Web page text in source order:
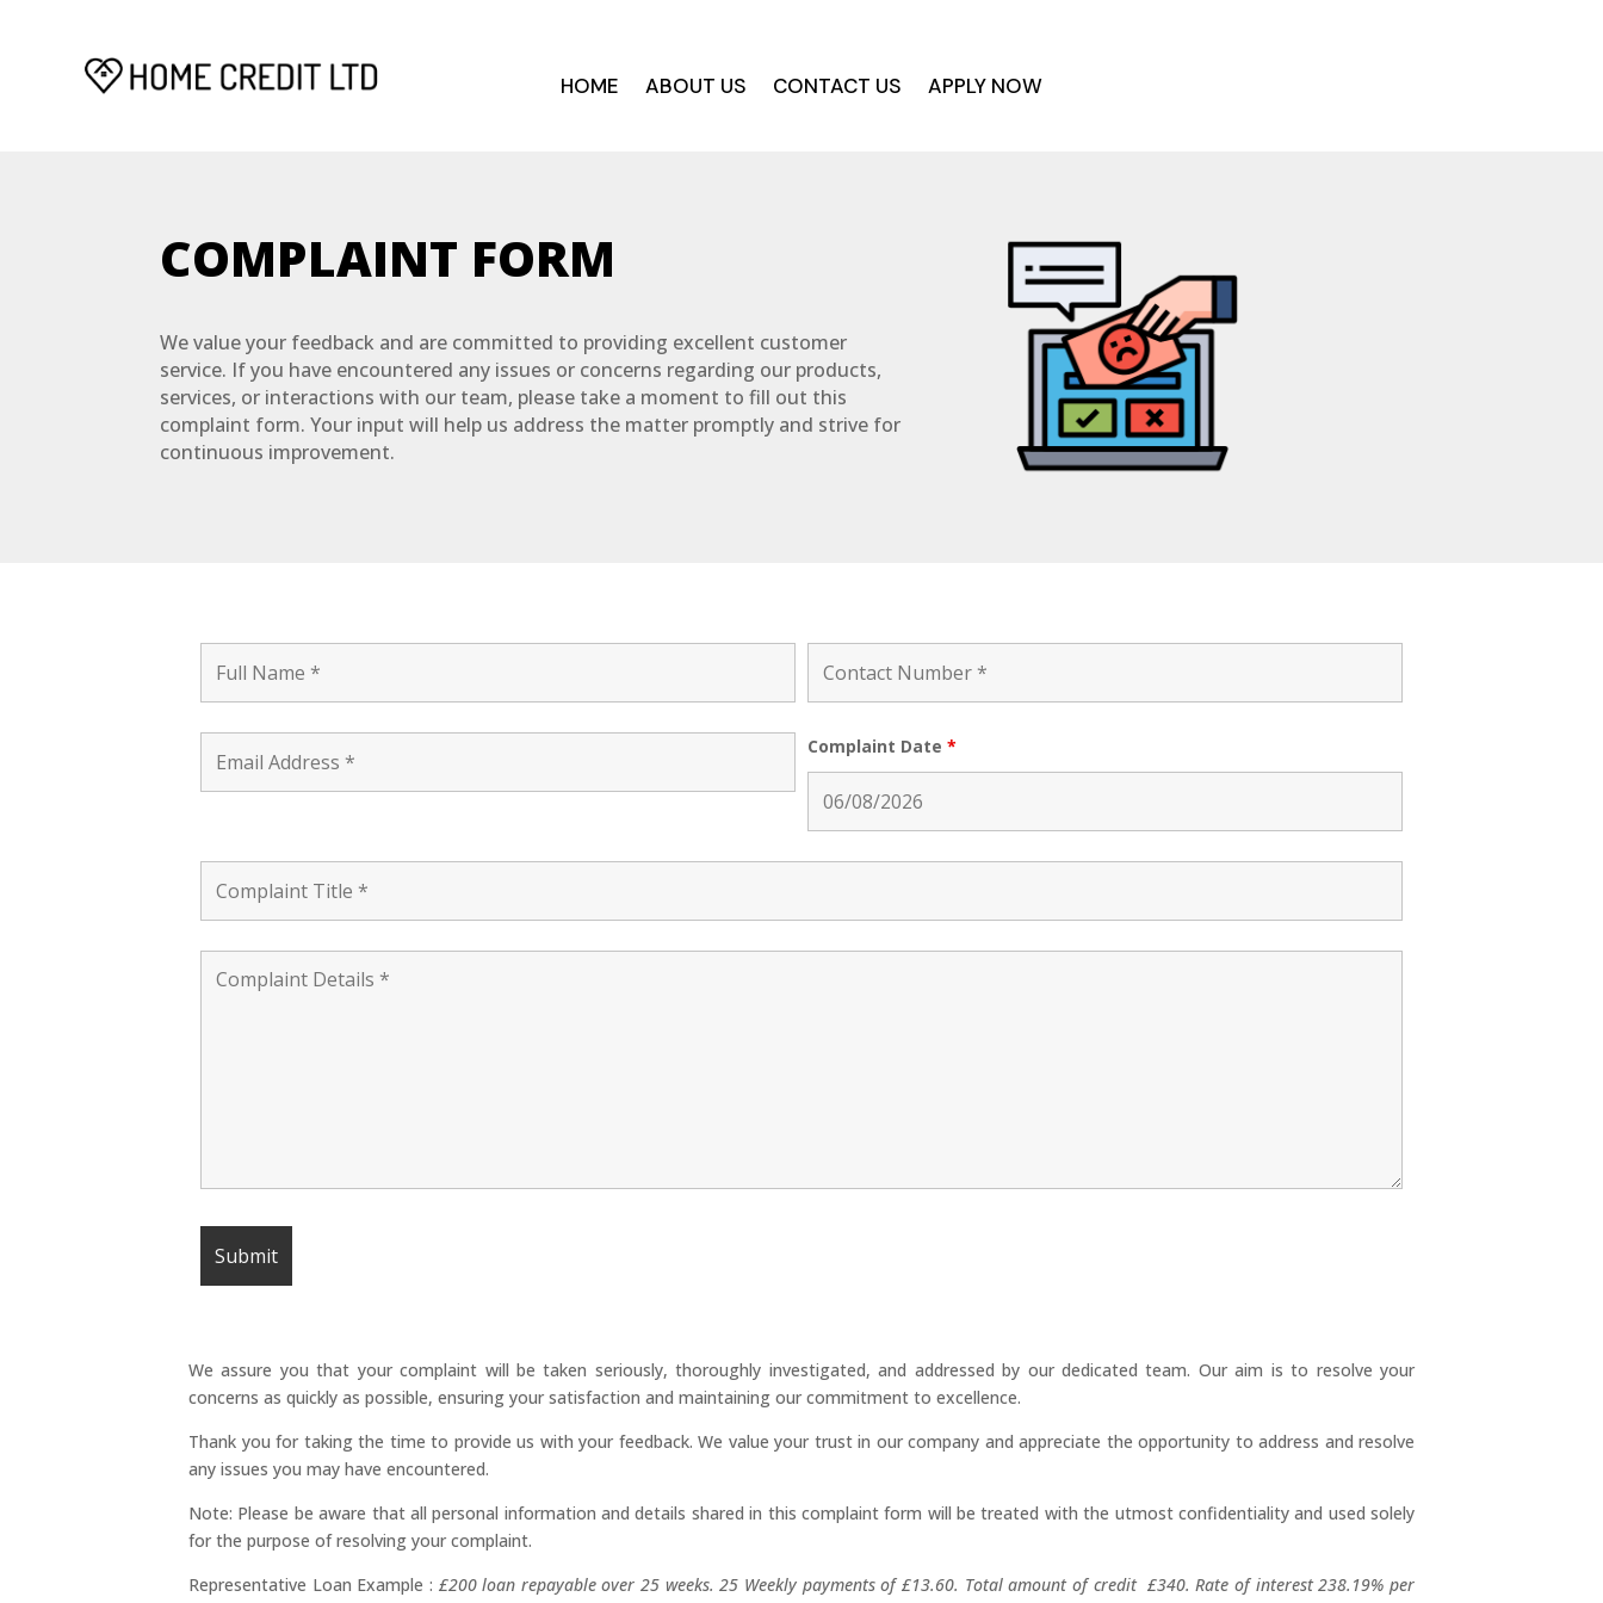
HOME ABOUT US CONTACT US APPLY NOW
COMPLAINT FORM
We value your feedback and are committed to providing excellent customer
service. If you have encountered any issues or concerns regarding our products,
services, or interactions with our team, please take a moment to fill out this
complaint form. Your input will help us address the matter promptly and strive for
continuous improvement.
Complaint Date *
We assure you that your complaint will be taken seriously, thoroughly investigated, and addressed by our dedicated team. Our aim is to resolve your
concerns as quickly as possible, ensuring your satisfaction and maintaining our commitment to excellence.
Thank you for taking the time to provide us with your feedback. We value your trust in our company and appreciate the opportunity to address and resolve
any issues you may have encountered.
Note: Please be aware that all personal information and details shared in this complaint form will be treated with the utmost confidentiality and used solely
for the purpose of resolving your complaint.
Representative Loan Example : £200 loan repayable over 25 weeks. 25 Weekly payments of £13.60. Total amount of credit £340. Rate of interest 238.19% per